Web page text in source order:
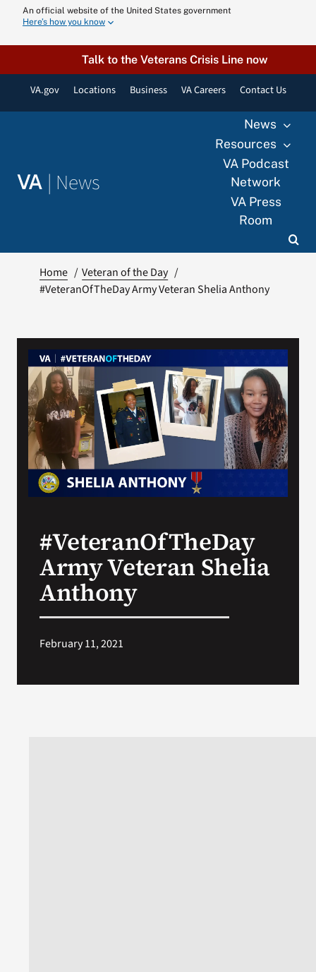
content
An official website of the United States government
Here’s how you know
Talk to the Veterans Crisis Line now
VA.gov Locations Business VA Careers Contact Us
VA | News
News
Resources
VA Podcast
Network
VA Press
Room
Home
Veteran of the Day
#VeteranOfTheDay Army Veteran Shelia Anthony
#VeteranOfTheDay
Army Veteran Shelia
Anthony
February 11, 2021